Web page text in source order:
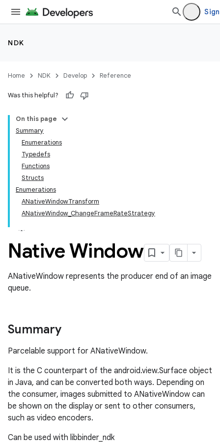
NDK
Home NDK Develop Reference
Was this helpful?
On this page
Summary
Enumerations
Typedefs
Functions
Structs
Enumerations
ANativeWindowTransform
ANativeWindow_ChangeFrameRateStrategy
Native Window
ANativeWindow represents the producer end of an image
queue.
Summary
Parcelable support for ANativeWindow.
It is the C counterpart of the android.view.Surface object
in Java, and can be converted both ways. Depending on
the consumer, images submitted to ANativeWindow can
be shown on the display or sent to other consumers,
such as video encoders.
Can be used with libbinder_ndk